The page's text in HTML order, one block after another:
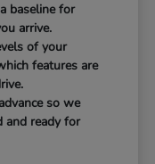
baseline for
arrive.
of your
features are
so we
and ready for